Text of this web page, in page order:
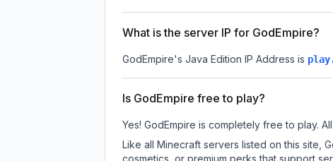
What is the server IP for GodEmpire?
GodEmpire's Java Edition IP Address is
Is GodEmpire free to play?
Yes! GodEmpire is completely free to play.
Like all Minecraft servers listed on this site,
cosmetics, or premium perks that support